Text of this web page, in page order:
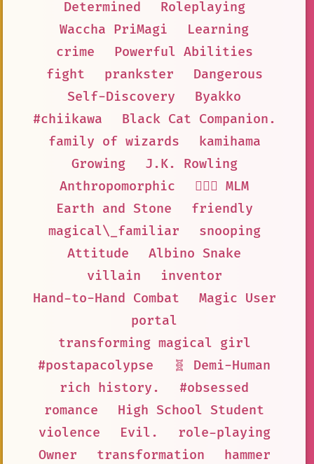
Determined
Roleplaying
Waccha PriMagi
Learning
crime
Powerful Abilities
fight
prankster
Dangerous
Self-Discovery
Byakko
#chiikawa
Black Cat Companion.
family of wizards
kamihama
Growing
J.K. Rowling
Anthropomorphic
👨‍❤️‍👨 MLM
Earth and Stone
friendly
magical\_familiar
snooping
Attitude
Albino Snake
villain
inventor
Hand-to-Hand Combat
Magic User
portal
transforming magical girl
#postapacolypse
🧬 Demi-Human
rich history.
#obsessed
romance
High School Student
violence
Evil.
role-playing
Owner
transformation
hammer